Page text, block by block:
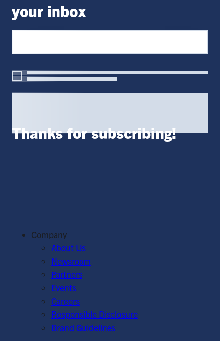
your inbox
Thanks for subscribing!
Company
About Us
Newsroom
Partners
Events
Careers
Responsible Disclosure
Brand Guidelines